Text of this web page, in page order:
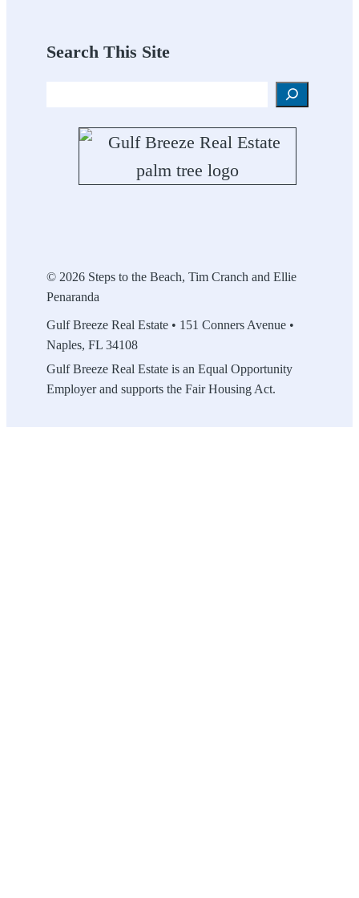
Search This Site
© 2026 Steps to the Beach, Tim Cranch and Ellie
Penaranda
Gulf Breeze Real Estate • 151 Conners Avenue •
Naples, FL 34108
Gulf Breeze Real Estate is an Equal Opportunity
Employer and supports the Fair Housing Act.